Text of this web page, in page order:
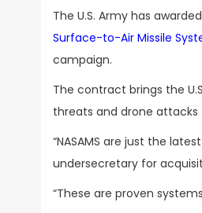
The U.S. Army has awarded
Surface-to-Air Missile
campaign.
The contract brings the
threats and drone attacks
“NASAMS are just the
undersecretary for
“These are proven